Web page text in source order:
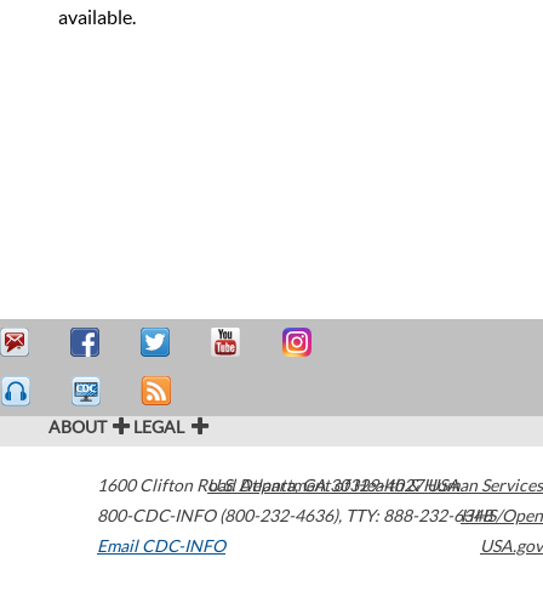
available.
ABOUT LEGAL
1600 Clifton Road Atlanta,GA30329-4027USA
800-CDC-INFO (800-232-4636), TTY: 888-232-6348
Email CDC-INFO
U.S. Department of Health & Human Services
HHS/Open
USA.gov